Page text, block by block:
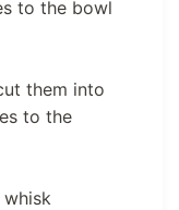
to the bowl
them into
to the